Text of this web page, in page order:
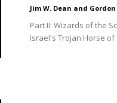
Jim W. Dean and
Part II: Wizards of the
Israel's Trojan Horse